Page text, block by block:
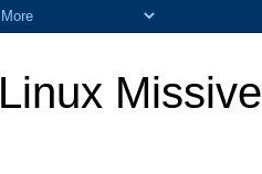
Linux Missive